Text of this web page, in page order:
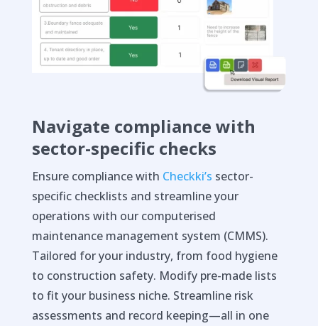
Navigate compliance with
sector-specific checks
Ensure compliance with Checkki’s sector-
specific checklists and streamline your
operations with our computerised
maintenance management system (CMMS).
Tailored for your industry, from food hygiene
to construction safety. Modify pre-made lists
to fit your business niche. Streamline risk
assessments and record keeping—all in one